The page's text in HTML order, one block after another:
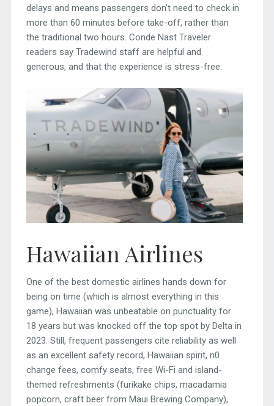
delays and means passengers don’t need to check in
more than 60 minutes before take-off, rather than
the traditional two hours. Conde Nast Traveler
readers say Tradewind staff are helpful and
generous, and that the experience is stress-free.
Hawaiian Airlines
One of the best domestic airlines hands down for
being on time (which is almost everything in this
game), Hawaiian was unbeatable on punctuality for
18 years but was knocked off the top spot by Delta in
2023. Still, frequent passengers cite reliability as well
as an excellent safety record, Hawaiian spirit, n0
change fees, comfy seats, free Wi-Fi and island-
themed refreshments (furikake chips, macadamia
popcorn, craft beer from Maui Brewing Company),